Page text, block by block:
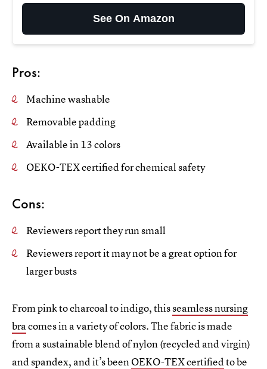
See On Amazon
Pros:
Machine washable
Removable padding
Available in 13 colors
OEKO-TEX certified for chemical safety
Cons:
Reviewers report they run small
Reviewers report it may not be a great option for
larger busts
From pink to charcoal to indigo, thisseamless nursing
bracomes in a variety of colors. The fabric is made
from a sustainable blend of nylon (recycled and virgin)
and spandex, and it’s beenOEKO-TEX certifiedto be